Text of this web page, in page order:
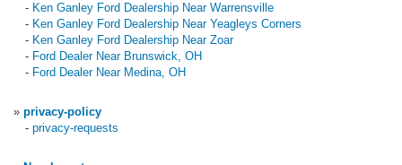
- Ken Ganley Ford Dealership Near Warrensville
- Ken Ganley Ford Dealership Near Yeagleys Corners
- Ken Ganley Ford Dealership Near Zoar
- Ford Dealer Near Brunswick, OH
- Ford Dealer Near Medina, OH
» privacy-policy
- privacy-requests